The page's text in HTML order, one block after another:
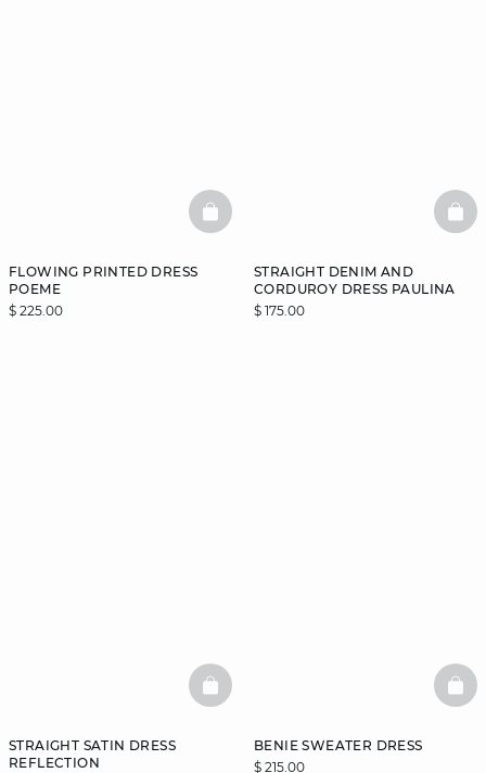
FLOWING PRINTED DRESS
POEME
$ 225.00
BASKETFULL
STRAIGHT DENIM AND
CORDUROY DRESS PAULINA
$ 175.00
STRAIGHT SATIN DRESS
REFLECTION
BASKETFULL
BENIE SWEATER DRESS
$ 215.00